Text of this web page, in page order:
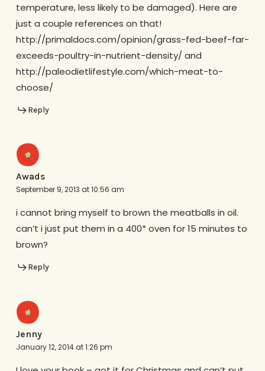
temperature, less likely to be damaged). Here are
just a couple references on that!
http://primaldocs.com/opinion/grass-fed-beef-far-
exceeds-poultry-in-nutrient-density/ and
http://paleodietlifestyle.com/which-meat-to-
choose/
Reply
Awads
September 9, 2013 at 10:56 am
i cannot bring myself to brown the meatballs in oil.
can’t i just put them in a 400* oven for 15 minutes to
brown?
Reply
Jenny
January 12, 2014 at 1:26 pm